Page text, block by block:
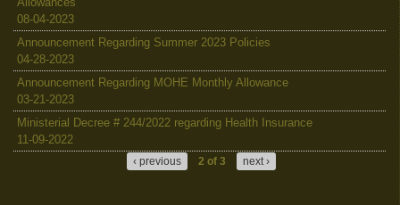
08-04-2023
Announcement Regarding Summer 2023 Policies
04-28-2023
Announcement Regarding MOHE Monthly Allowance
03-21-2023
Ministerial Decree # 244/2022 regarding Health Insurance
11-09-2022
‹ previous 2 of 3 next ›